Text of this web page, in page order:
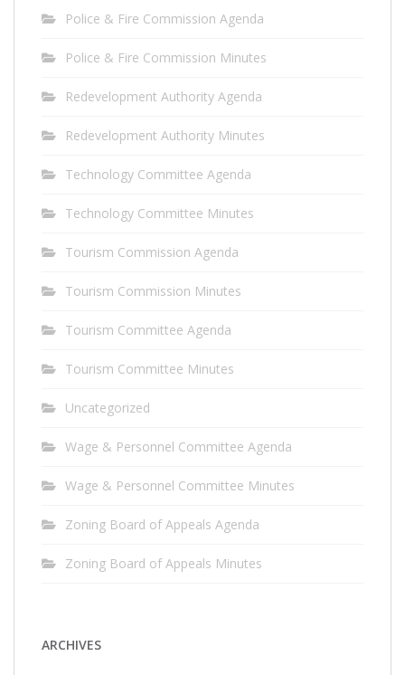
Police & Fire Commission Agenda
Police & Fire Commission Minutes
Redevelopment Authority Agenda
Redevelopment Authority Minutes
Technology Committee Agenda
Technology Committee Minutes
Tourism Commission Agenda
Tourism Commission Minutes
Tourism Committee Agenda
Tourism Committee Minutes
Uncategorized
Wage & Personnel Committee Agenda
Wage & Personnel Committee Minutes
Zoning Board of Appeals Agenda
Zoning Board of Appeals Minutes
ARCHIVES